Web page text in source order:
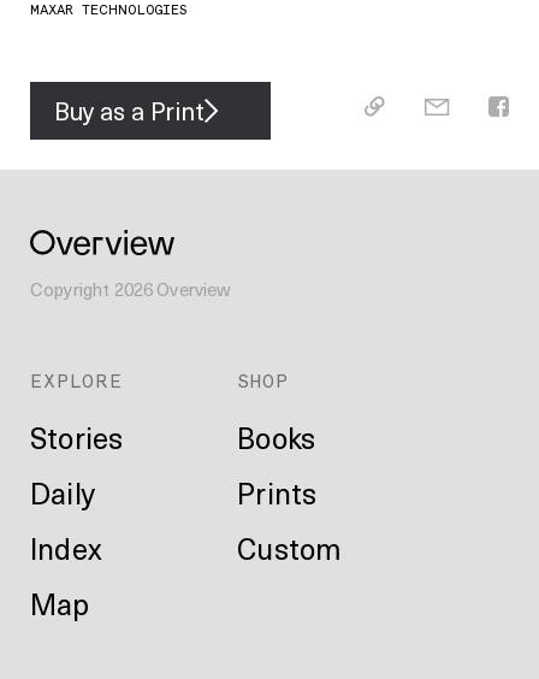
MAXAR TECHNOLOGIES
Buy as a Print
Copyright 2026Overview
EXPLORE
Stories
Daily
Index
Map
SHOP
Books
Prints
Custom